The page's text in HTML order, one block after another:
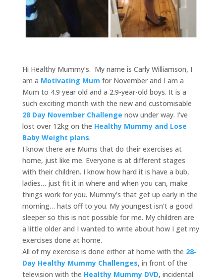
Hi Healthy Mummy’s. My name is Carly Williamson, I
am a Motivating Mum for November and I am a
Mum to 4.9 year old and a 2.9-year-old boys. It is a
such exciting month with the new and customisable
28 Day November Challenge now under way. I’ve
lost over 12kg on the Healthy Mummy and Lose
Baby Weight plans.
I know there are Mums that do their exercises at
home, just like me. Everyone is at different stages
with their children. I know how hard it is have a bub,
ladies… just fit it in where and when you can, make
things work for you. Mummy’s that get up early in the
morning… hats off to you. My youngest isn’t a good
sleeper so this is not possible for me. My children are
a little older and I wanted to write about how I get my
exercises done at home.
All of my exercise is done either at home with the 28-
Day Healthy Mummy Challenges, in front of the
television with the Healthy Mummy DVD, incidental